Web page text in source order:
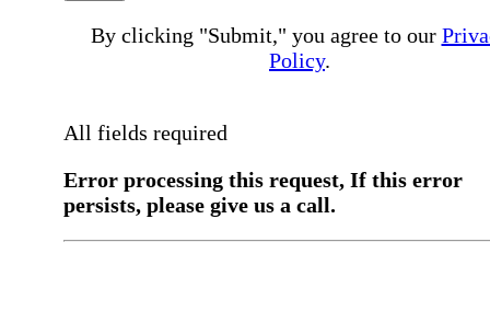
By clicking "Submit," you agree to our
Policy.
All fields required
Error processing this request, If this error
persists, please give us a call.